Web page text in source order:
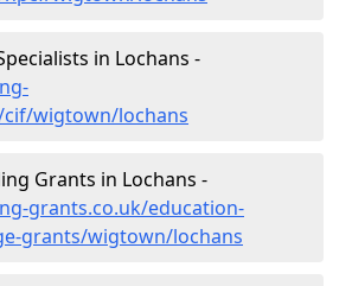
in Lochans -
wigtown/lochans
Grants in Lochans -
grants.co.uk/education-
grants/wigtown/lochans